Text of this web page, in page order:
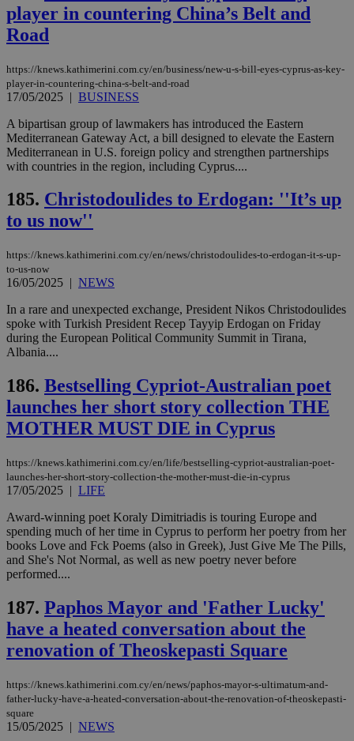
player in countering China’s Belt and
Road
https://knews.kathimerini.com.cy/en/business/new-u-s-bill-eyes-cyprus-as-key-
player-in-countering-china-s-belt-and-road
17/05/2025 | BUSINESS
A bipartisan group of lawmakers has introduced the Eastern
Mediterranean Gateway Act, a bill designed to elevate the Eastern
Mediterranean in U.S. foreign policy and strengthen partnerships
with countries in the region, including Cyprus....
185. Christodoulides to Erdogan: ''It’s up
to us now''
https://knews.kathimerini.com.cy/en/news/christodoulides-to-erdogan-it-s-up-
to-us-now
16/05/2025 | NEWS
In a rare and unexpected exchange, President Nikos Christodoulides
spoke with Turkish President Recep Tayyip Erdogan on Friday
during the European Political Community Summit in Tirana,
Albania....
186. Bestselling Cypriot-Australian poet
launches her short story collection THE
MOTHER MUST DIE in Cyprus
https://knews.kathimerini.com.cy/en/life/bestselling-cypriot-australian-poet-
launches-her-short-story-collection-the-mother-must-die-in-cyprus
17/05/2025 | LIFE
Award-winning poet Koraly Dimitriadis is touring Europe and
spending much of her time in Cyprus to perform her poetry from her
books Love and Fck Poems (also in Greek), Just Give Me The Pills,
and She's Not Normal, as well as new poetry never before
performed....
187. Paphos Mayor and 'Father Lucky'
have a heated conversation about the
renovation of Theoskepasti Square
https://knews.kathimerini.com.cy/en/news/paphos-mayor-s-ultimatum-and-
father-lucky-have-a-heated-conversation-about-the-renovation-of-theoskepasti-
square
15/05/2025 | NEWS